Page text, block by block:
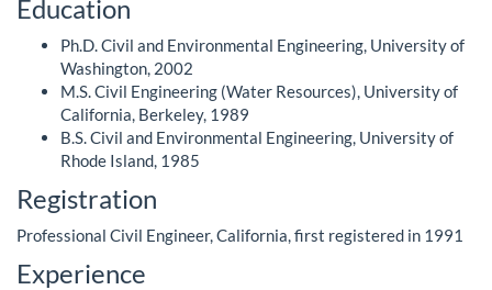
Education
Ph.D. Civil and Environmental Engineering, University of
Washington, 2002
M.S. Civil Engineering (Water Resources), University of
California, Berkeley, 1989
B.S. Civil and Environmental Engineering, University of
Rhode Island, 1985
Registration
Professional Civil Engineer, California, first registered in 1991
Experience